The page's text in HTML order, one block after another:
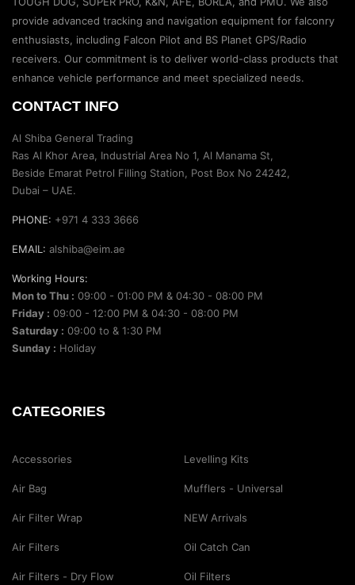
provide advanced tracking and navigation equipment for falconry
enthusiasts, including Falcon Pilot and BS Planet GPS/Radio
receivers. Our commitment is to deliver world-class products that
enhance vehicle performance and meet specialized needs.
CONTACT INFO
Al Shiba General Trading
Ras Al Khor Area, Industrial Area No 1, Al Manama St,
Beside Emarat Petrol Filling Station, Post Box No 24242,
Dubai – UAE.
PHONE: +971 4 333 3666
EMAIL: alshiba@eim.ae
Working Hours:
Mon to Thu : 09:00 - 01:00 PM & 04:30 - 08:00 PM
Friday : 09:00 - 12:00 PM & 04:30 - 08:00 PM
Saturday : 09:00 to & 1:30 PM
Sunday : Holiday
CATEGORIES
Accessories
Air Bag
Air Filter Wrap
Air Filters
Air Filters - Dry Flow
Levelling Kits
Mufflers - Universal
NEW Arrivals
Oil Catch Can
Oil Filters